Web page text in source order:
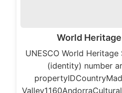
World
UNESCO World
(identity) number